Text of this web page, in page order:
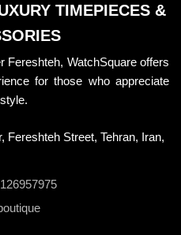
TIMEPIECES &
Fereshteh, WatchSquare offers
for those who appreciate
Fereshteh Street, Tehran, Iran,